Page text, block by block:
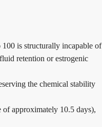
is structurally incapable of
retention or estrogenic
the chemical stability
of approximately 10.5 days),